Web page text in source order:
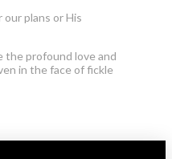
plans or His
the profound love and
in the face of fickle